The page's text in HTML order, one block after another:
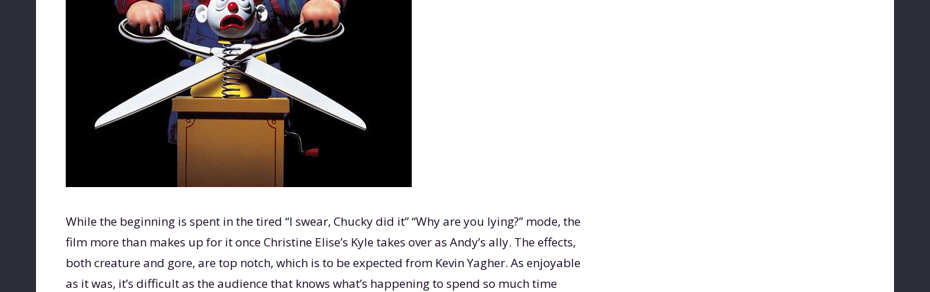
While the beginning is spent in the tired “I swear, Chucky did it” “Why are you lying?” mode, the
film more than makes up for it once Christine Elise’s Kyle takes over as Andy’s ally. The effects,
both creature and gore, are top notch, which is to be expected from Kevin Yagher. As enjoyable
as it was, it’s difficult as the audience that knows what’s happening to spend so much time